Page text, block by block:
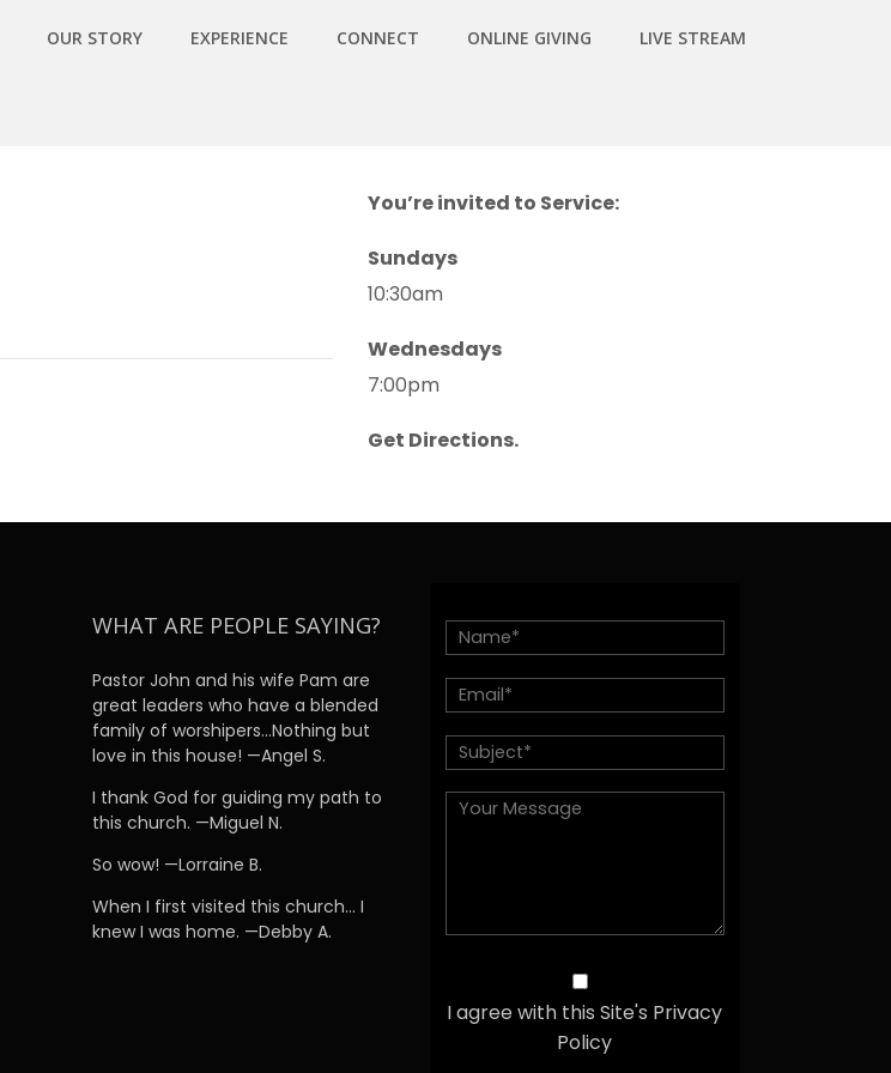
OUR STORY EXPERIENCE CONNECT ONLINE GIVING LIVE STREAM
You’re invited to Service:
Sundays
10:30am
Wednesdays
7:00pm
Get Directions.
WHAT ARE PEOPLE SAYING?
Pastor John and his wife Pam are
great leaders who have a blended
family of worshipers…Nothing but
love in this house! —Angel S.
I thank God for guiding my path to
this church. —Miguel N.
So wow! —Lorraine B.
When I first visited this church… I
knew I was home. —Debby A.
I agree with this Site's Privacy
Policy